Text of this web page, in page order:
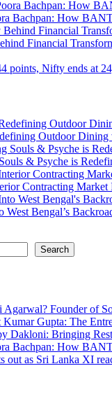
Bachpan: How
Financial
points, Nifty ends at
Outdoor
& Psyche is
Contracting
West Bengal’s
Search
Founder of
Kumar Gupta: The
Dakloni: Bringing
Bachpan: How
out as Sri Lanka XI